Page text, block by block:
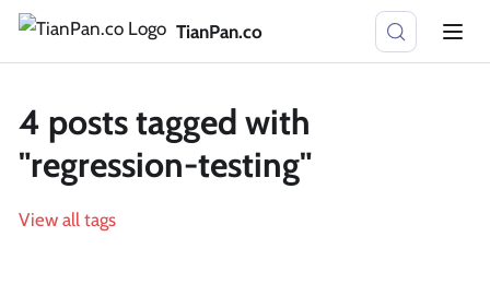
TianPan.co
4 posts tagged with
"regression-testing"
View all tags